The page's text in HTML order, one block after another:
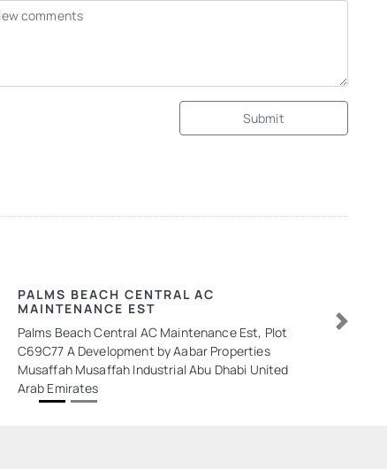
Submit
PALMS BEACH CENTRAL AC
MAINTENANCE EST
Palms Beach Central AC Maintenance Est, Plot
C69C77 A Development by Aabar Properties
Musaffah Musaffah Industrial Abu Dhabi United
Arab Emirates
Next